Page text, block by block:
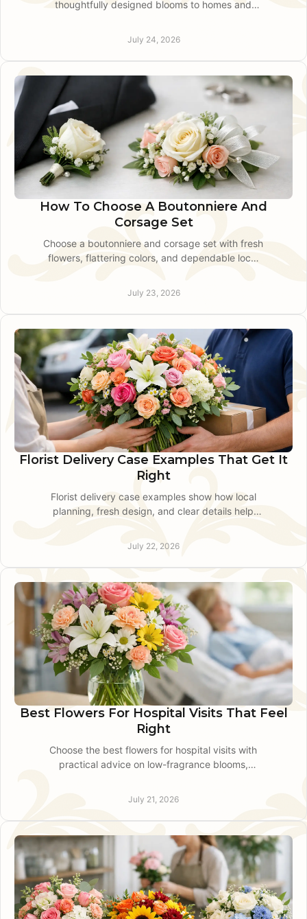
thoughtfully designed blooms to homes and
July 24, 2026
How To Choose A Boutonniere And
Corsage Set
Choose a boutonniere and corsage set with fresh
flowers, flattering colors, and dependable local
July 23, 2026
Florist Delivery Case Examples That Get It
Right
Florist delivery case examples show how local
planning, fresh design, and clear details help
July 22, 2026
Best Flowers For Hospital Visits That Feel
Right
Choose the best flowers for hospital visits with
practical advice on low-fragrance blooms,
July 21, 2026